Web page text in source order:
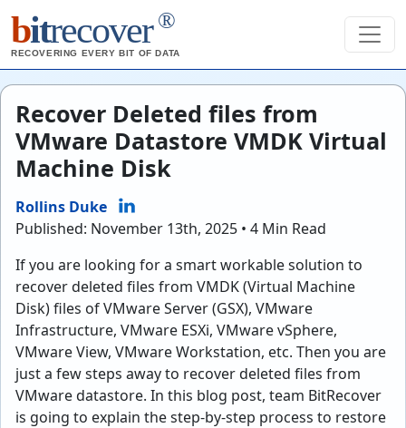
bitrecover ®
RECOVERING EVERY BIT OF DATA
Recover Deleted files from
VMware Datastore VMDK Virtual
Machine Disk
Rollins Duke
Published: November 13th, 2025 • 4 Min Read
If you are looking for a smart workable solution to
recover deleted files from VMDK (Virtual Machine
Disk) files of VMware Server (GSX), VMware
Infrastructure, VMware ESXi, VMware vSphere,
VMware View, VMware Workstation, etc. Then you are
just a few steps away to recover deleted files from
VMware datastore. In this blog post, team BitRecover
is going to explain the step-by-step process to restore